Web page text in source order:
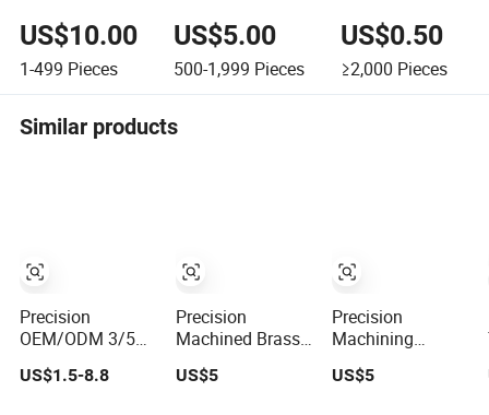
US$10.00
1-499 Pieces
US$5.00
500-1,999 Pieces
US$0.50
≥2,000 Pieces
Similar products
Precision
OEM/ODM 3/5
Axis Gear Shaft
Metal
US$1.5-8.8
Precision
Machined Brass
Miniature Parts:
Expert CNC
US$5
Precision
Machining
Custom Steel
CNC Turning
US$5